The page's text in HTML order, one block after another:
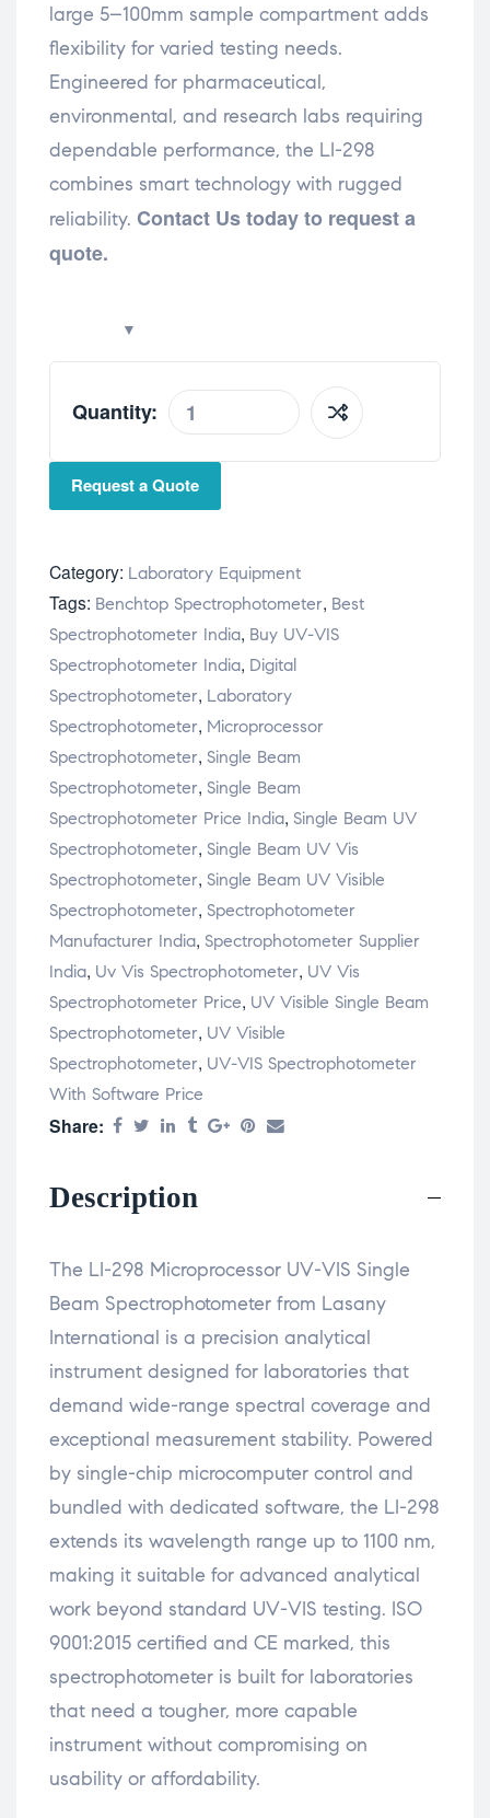
large 5–100mm sample compartment adds
flexibility for varied testing needs.
Engineered for pharmaceutical,
environmental, and research labs requiring
dependable performance, the LI-298
combines smart technology with rugged
reliability. Contact Us today to request a
quote.
Quantity:
Request a Quote
Category: Laboratory Equipment
Tags: Benchtop Spectrophotometer, Best
Spectrophotometer India, Buy UV-VIS
Spectrophotometer India, Digital
Spectrophotometer, Laboratory
Spectrophotometer, Microprocessor
Spectrophotometer, Single Beam
Spectrophotometer, Single Beam
Spectrophotometer Price India, Single Beam UV
Spectrophotometer, Single Beam UV Vis
Spectrophotometer, Single Beam UV Visible
Spectrophotometer, Spectrophotometer
Manufacturer India, Spectrophotometer Supplier
India, Uv Vis Spectrophotometer, UV Vis
Spectrophotometer Price, UV Visible Single Beam
Spectrophotometer, UV Visible
Spectrophotometer, UV-VIS Spectrophotometer
With Software Price
Share:
Description
The LI-298 Microprocessor UV-VIS Single
Beam Spectrophotometer from Lasany
International is a precision analytical
instrument designed for laboratories that
demand wide-range spectral coverage and
exceptional measurement stability. Powered
by single-chip microcomputer control and
bundled with dedicated software, the LI-298
extends its wavelength range up to 1100 nm,
making it suitable for advanced analytical
work beyond standard UV-VIS testing. ISO
9001:2015 certified and CE marked, this
spectrophotometer is built for laboratories
that need a tougher, more capable
instrument without compromising on
usability or affordability.